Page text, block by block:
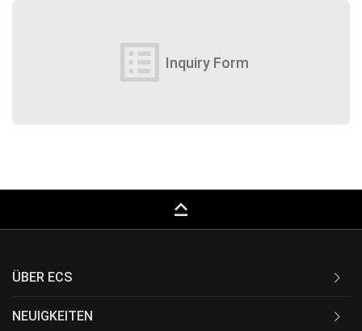
list_alt Inquiry Form
keyboard_capslock
ÜBER ECS
NEUIGKEITEN